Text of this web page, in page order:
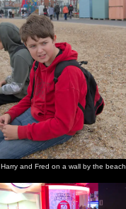
Harry and Fred on a wall by the beach